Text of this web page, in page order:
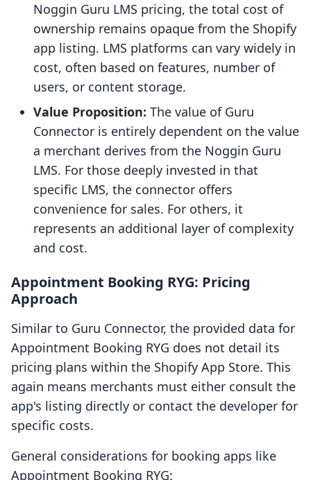
Noggin Guru LMS pricing, the total cost of
ownership remains opaque from the Shopify
app listing. LMS platforms can vary widely in
cost, often based on features, number of
users, or content storage.
Value Proposition: The value of Guru
Connector is entirely dependent on the value
a merchant derives from the Noggin Guru
LMS. For those deeply invested in that
specific LMS, the connector offers
convenience for sales. For others, it
represents an additional layer of complexity
and cost.
Appointment Booking RYG: Pricing
Approach
Similar to Guru Connector, the provided data for
Appointment Booking RYG does not detail its
pricing plans within the Shopify App Store. This
again means merchants must either consult the
app's listing directly or contact the developer for
specific costs.
General considerations for booking apps like
Appointment Booking RYG: